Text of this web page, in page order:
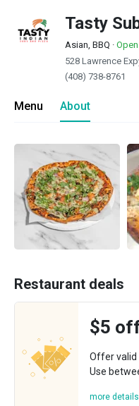
Tasty
Asian, BBQ ·
528 Lawrence
(408) 738-8761
Menu About
Restaurant deals
$5
Offer valid
Use
more details